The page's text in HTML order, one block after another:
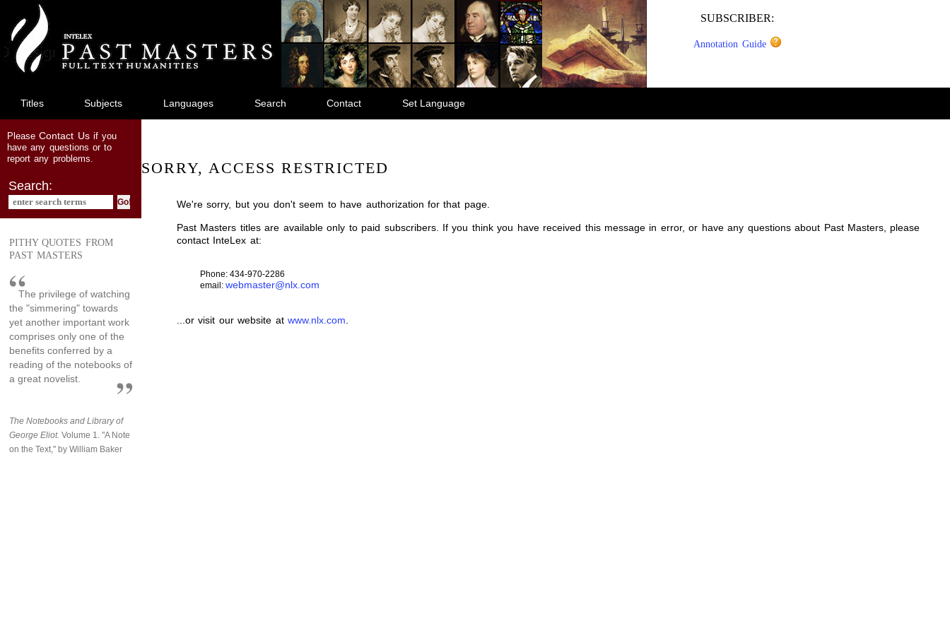
main
content
SUBSCRIBER:
Annotation Guide
Titles Subjects Languages Search Contact Set Language
PleaseContact Usif you
have any questions or to
report any problems.
Search:
PITHY QUOTES FROM
PAST MASTERS
The privilege of watching
the "simmering" towards
yet another important work
comprises only one of the
benefits conferred by a
reading of the notebooks of
a great novelist.
The Notebooks and Library of
George Eliot. Volume 1. "A Note
on the Text," by William Baker
SORRY, ACCESS RESTRICTED
We're sorry, but you don't seem to have authorization for that page.
Past Masters titles are available only to paid subscribers. If you think you have received this message in error, or have any questions about Past Masters, please
contact InteLex at:
Phone: 434-970-2286
email: webmaster@nlx.com
...or visit our website atwww.nlx.com